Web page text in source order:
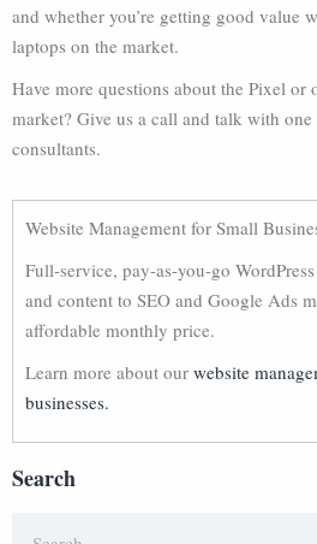
and whether you’re getting good value
laptops on the market.
Have more questions about the Pixel or
market? Give us a call and talk with
consultants.
Website Management for Small
Full-service, pay-as-you-go
and content to SEO and Google Ads
affordable monthly price.
Learn more about our website
businesses.
Search